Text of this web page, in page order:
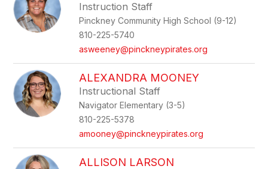
Instruction Staff
Pinckney Community High School (9-12)
810-225-5740
asweeney@pinckneypirates.org
ALEXANDRA MOONEY
Instructional Staff
Navigator Elementary (3-5)
810-225-5378
amooney@pinckneypirates.org
ALLISON LARSON